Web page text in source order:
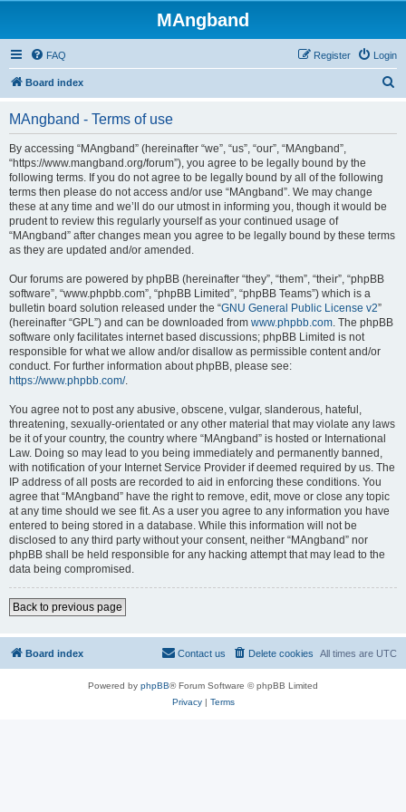
MAngband
FAQ Login
Register
Board index
MAngband - Terms of use
By accessing “MAngband” (hereinafter “we”, “us”, “our”, “MAngband”,
“https://www.mangband.org/forum”), you agree to be legally bound by the
following terms. If you do not agree to be legally bound by all of the following
terms then please do not access and/or use “MAngband”. We may change
these at any time and we’ll do our utmost in informing you, though it would be
prudent to review this regularly yourself as your continued usage of
“MAngband” after changes mean you agree to be legally bound by these terms
as they are updated and/or amended.
Our forums are powered by phpBB (hereinafter “they”, “them”, “their”, “phpBB
software”, “www.phpbb.com”, “phpBB Limited”, “phpBB Teams”) which is a
bulletin board solution released under the “GNU General Public License v2”
(hereinafter “GPL”) and can be downloaded from www.phpbb.com. The phpBB
software only facilitates internet based discussions; phpBB Limited is not
responsible for what we allow and/or disallow as permissible content and/or
conduct. For further information about phpBB, please see:
https://www.phpbb.com/.
You agree not to post any abusive, obscene, vulgar, slanderous, hateful,
threatening, sexually-orientated or any other material that may violate any laws
be it of your country, the country where “MAngband” is hosted or International
Law. Doing so may lead to you being immediately and permanently banned,
with notification of your Internet Service Provider if deemed required by us. The
IP address of all posts are recorded to aid in enforcing these conditions. You
agree that “MAngband” have the right to remove, edit, move or close any topic
at any time should we see fit. As a user you agree to any information you have
entered to being stored in a database. While this information will not be
disclosed to any third party without your consent, neither “MAngband” nor
phpBB shall be held responsible for any hacking attempt that may lead to the
data being compromised.
Back to previous page
Board index All times are UTC
Delete cookies
Contact us
Powered by phpBB® Forum Software © phpBB Limited
Privacy| Terms